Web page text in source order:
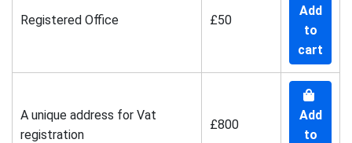
Registered Office £50
Add
to
cart
A unique address for Vat
registration
£800
Add
to